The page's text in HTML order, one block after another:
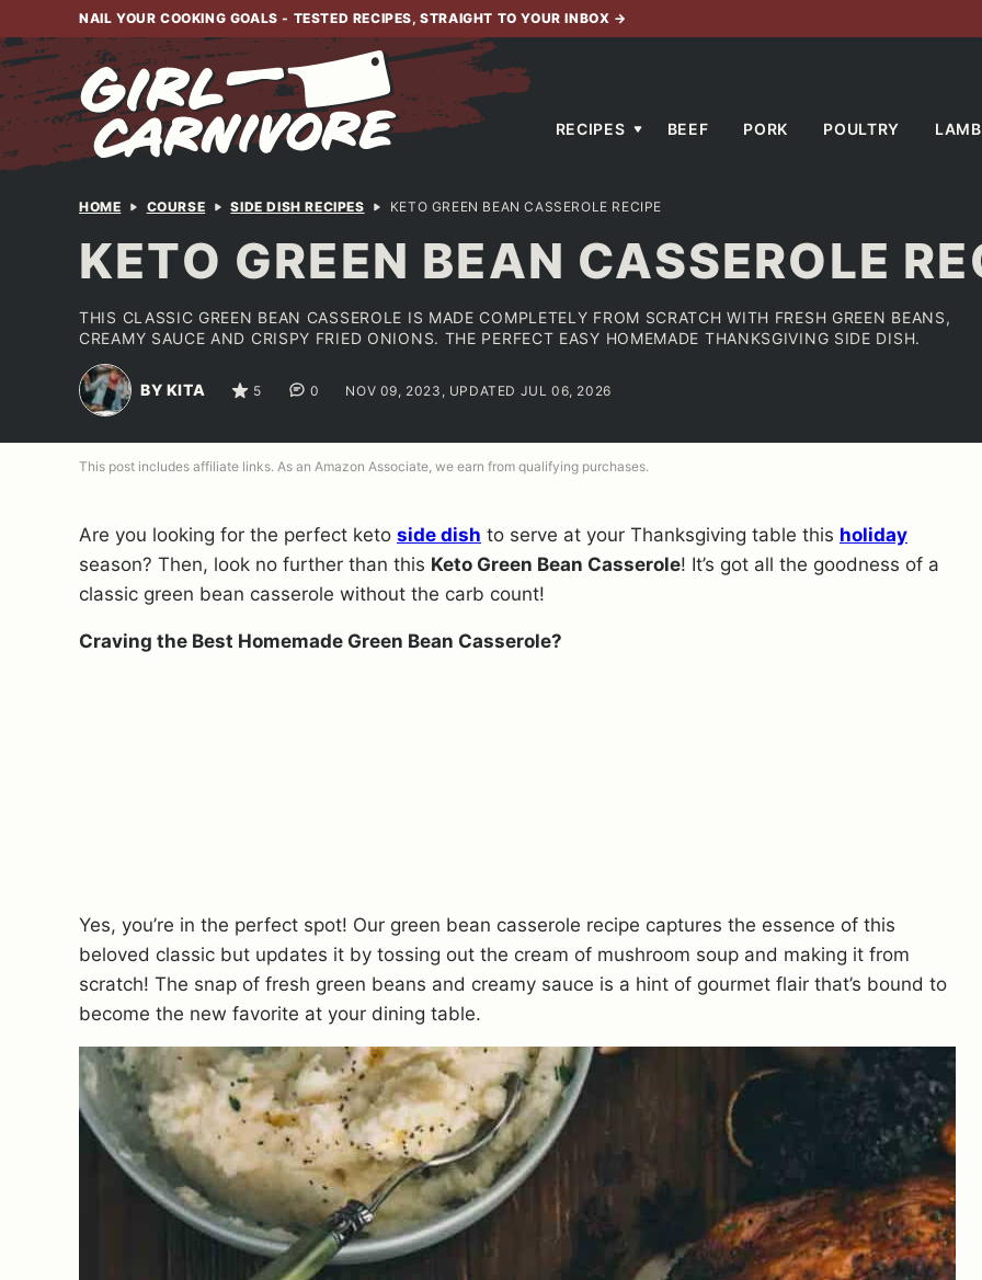
to
content
NAIL YOUR COOKING GOALS - TESTED RECIPES, STRAIGHT TO YOUR INBOX →
RECIPES BEEF PORK POULTRY LAMB
HOME COURSE SIDE DISH RECIPES KETO GREEN BEAN CASSEROLE RECIPE
KETO GREEN BEAN CASSEROLE
THIS CLASSIC GREEN BEAN CASSEROLE IS MADE COMPLETELY FROM SCRATCH WITH FRESH GREEN BEANS,
CREAMY SAUCE AND CRISPY FRIED ONIONS. THE PERFECT EASY HOMEMADE THANKSGIVING SIDE DISH.
BY KITA 5 0 NOV 09, 2023, UPDATED JUL 06, 2026
This post includes affiliate links. As an Amazon Associate, we earn from qualifying purchases.
Are you looking for the perfect keto side dish to serve at your Thanksgiving table this holiday
season? Then, look no further than this Keto Green Bean Casserole! It’s got all the goodness of a
classic green bean casserole without the carb count!
Craving the Best Homemade Green Bean Casserole?
Yes, you’re in the perfect spot! Our green bean casserole recipe captures the essence of this
beloved classic but updates it by tossing out the cream of mushroom soup and making it from
scratch! The snap of fresh green beans and creamy sauce is a hint of gourmet flair that’s bound to
become the new favorite at your dining table.